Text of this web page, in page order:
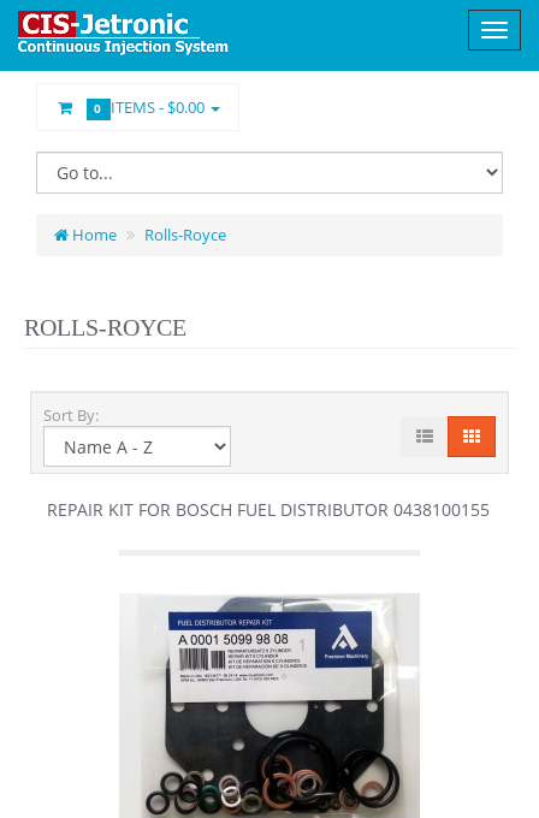
0 ITEMS -$0.00
Home Rolls-Royce
ROLLS-ROYCE
Sort By:
REPAIR KIT FOR BOSCH FUEL DISTRIBUTOR 0438100155